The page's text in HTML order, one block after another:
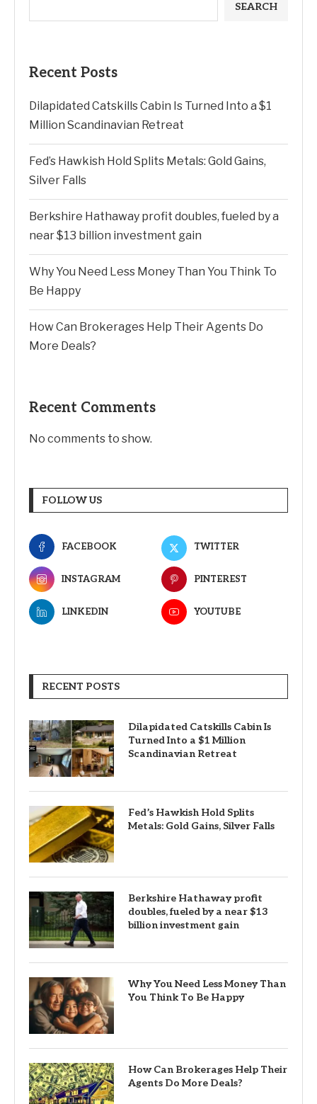
SEARCH
Recent Posts
Dilapidated Catskills Cabin Is Turned Into a $1
Million Scandinavian Retreat
Fed’s Hawkish Hold Splits Metals: Gold Gains,
Silver Falls
Berkshire Hathaway profit doubles, fueled by a
near $13 billion investment gain
Why You Need Less Money Than You Think To
Be Happy
How Can Brokerages Help Their Agents Do
More Deals?
Recent Comments
No comments to show.
FOLLOW US
FACEBOOK TWITTER
INSTAGRAM PINTEREST
LINKEDIN YOUTUBE
RECENT POSTS
Dilapidated Catskills Cabin Is
Turned Into a $1 Million
Scandinavian Retreat
Fed’s Hawkish Hold Splits
Metals: Gold Gains, Silver Falls
Berkshire Hathaway profit
doubles, fueled by a near $13
billion investment gain
Why You Need Less Money Than
You Think To Be Happy
How Can Brokerages Help Their
Agents Do More Deals?